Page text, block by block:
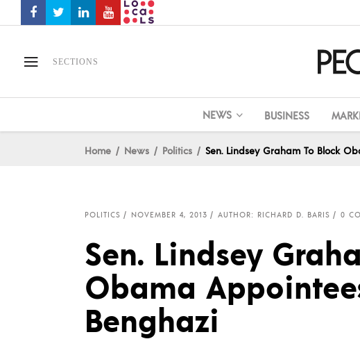
SECTIONS
NEWS BUSINESS
Home News Politics Sen. Lindsey Graham To Block
POLITICS NOVEMBER 4, 2013 AUTHOR: RICHARD D. BARIS 0
Sen. Lindsey
Obama
Benghazi